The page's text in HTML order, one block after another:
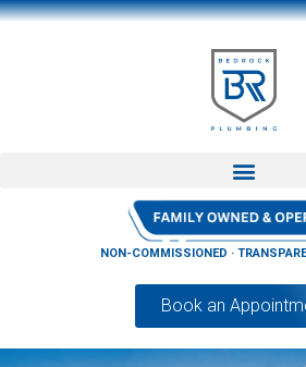
NON-COMMISSIONED ·
Book an